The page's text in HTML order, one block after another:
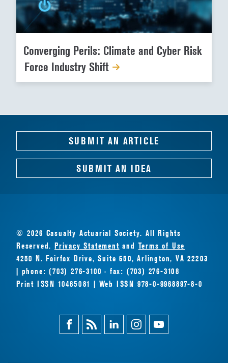
Converging Perils: Climate and Cyber Risk
Force Industry Shift
SUBMIT AN ARTICLE
SUBMIT AN IDEA
© 2026 Casualty Actuarial Society. All Rights
Reserved.Privacy Statement and Terms of Use
4250 N. Fairfax Drive, Suite 650, Arlington, VA 22203
| phone: (703) 276-3100 · fax: (703) 276-3108
Print ISSN 10465081 | Web ISSN 978-0-9968897-8-0
FacebookMagazine
Feed
LinkedinInstagramYoutube